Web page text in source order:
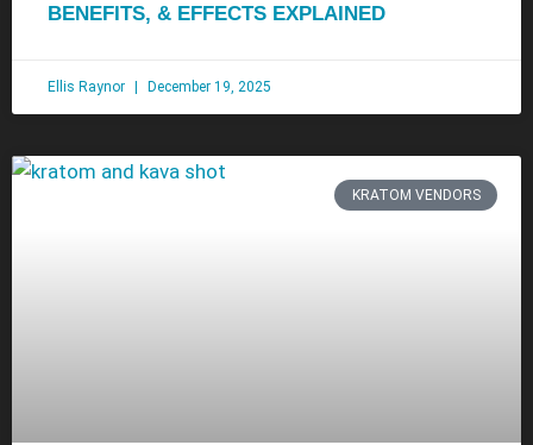
BENEFITS, & EFFECTS EXPLAINED
Ellis Raynor December 19, 2025
KRATOM VENDORS